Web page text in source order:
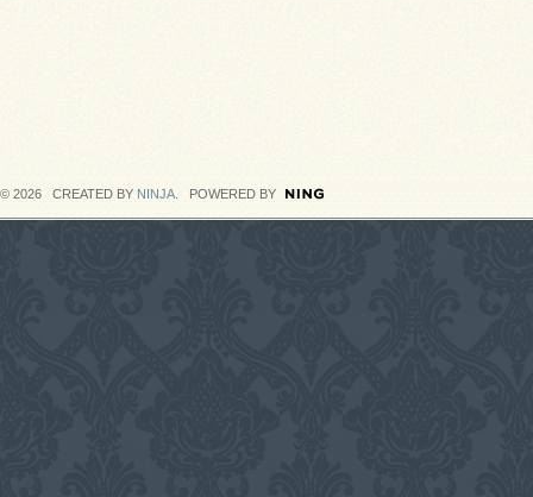
© 2026 CREATED BY NINJA . POWERED BY